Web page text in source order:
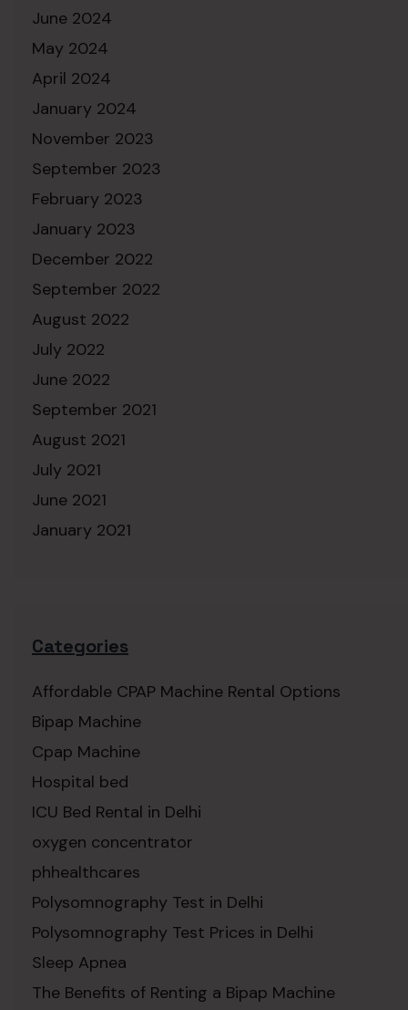
June 2024
May 2024
April 2024
January 2024
November 2023
September 2023
February 2023
January 2023
December 2022
September 2022
August 2022
July 2022
June 2022
September 2021
August 2021
July 2021
June 2021
January 2021
Categories
Affordable CPAP Machine Rental Options
Bipap Machine
Cpap Machine
Hospital bed
ICU Bed Rental in Delhi
oxygen concentrator
phhealthcares
Polysomnography Test in Delhi
Polysomnography Test Prices in Delhi
Sleep Apnea
The Benefits of Renting a Bipap Machine